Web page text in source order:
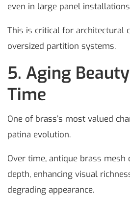
even in large panel
This is critical for architectural
oversized partition systems.
5. Aging
Time
One of brass’s most valued
patina evolution.
Over time, antique brass
depth, enhancing visual
degrading appearance.